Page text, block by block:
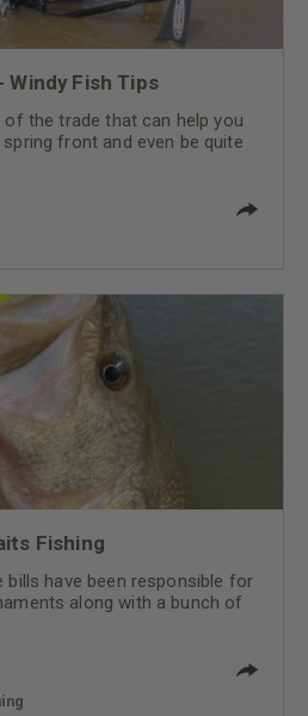
Windy Fish Tips
the trade that can help you
front and even be quite
Fishing
bills have been responsible for
along with a bunch of